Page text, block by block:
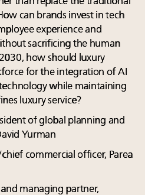
can brands invest in tech
experience and
sacrificing the human
how should luxury
for the integration of AI
while maintaining
luxury service?
of global planning and
Yurman
commercial officer, Parea
managing partner,